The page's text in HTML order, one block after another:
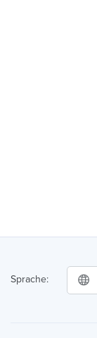
Sprache: